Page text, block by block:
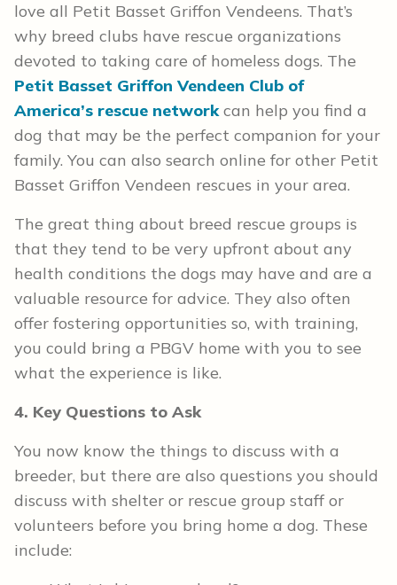
love all Petit Basset Griffon Vendeens. That’s
why breed clubs have rescue organizations
devoted to taking care of homeless dogs. The
Petit Basset Griffon Vendeen Club of
America’s rescue networkcan help you find a
dog that may be the perfect companion for your
family. You can also search online for other Petit
Basset Griffon Vendeen rescues in your area.
The great thing about breed rescue groups is
that they tend to be very upfront about any
health conditions the dogs may have and are a
valuable resource for advice. They also often
offer fostering opportunities so, with training,
you could bring a PBGV home with you to see
what the experience is like.
4. Key Questions to Ask
You now know the things to discuss with a
breeder, but there are also questions you should
discuss with shelter or rescue group staff or
volunteers before you bring home a dog. These
include: